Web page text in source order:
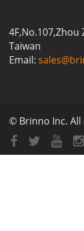
4F,No.107,Zhou
Taiwan
Email:
© Brinno Inc.